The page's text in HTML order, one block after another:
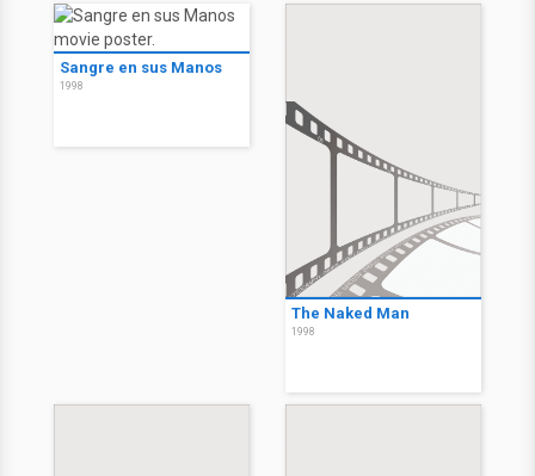
Sangre en sus Manos
1998
The Naked Man
1998